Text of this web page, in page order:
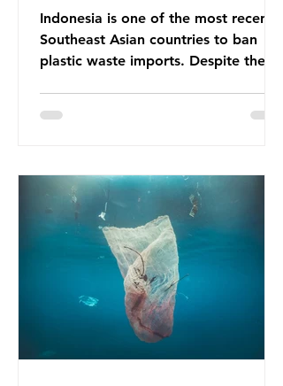
Indonesia is one of the most recent
Southeast Asian countries to ban
plastic waste imports. Despite the
communities remain, and they serve
bans. The Indonesian government
initially attempted to create
livelihoods with the waste imports.
Paper mills were to use these
imports to source scrap paper to
reuse in their production, and local
communitie